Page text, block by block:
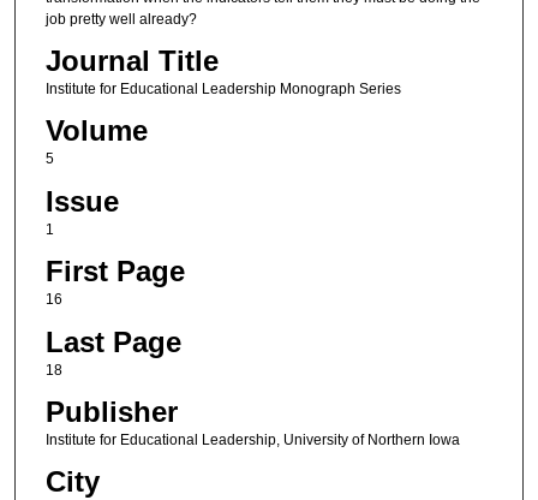
job pretty well already?
Journal Title
Institute for Educational Leadership Monograph Series
Volume
5
Issue
1
First Page
16
Last Page
18
Publisher
Institute for Educational Leadership, University of Northern Iowa
City